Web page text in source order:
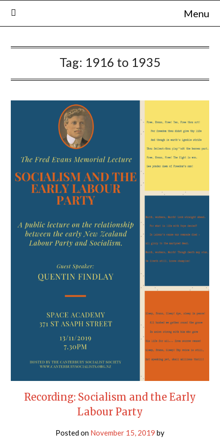
Skip
to
Menu
Tag: 1916 to 1935
Recording: Socialism and the Early
Labour Party
Posted on November 15, 2019 by